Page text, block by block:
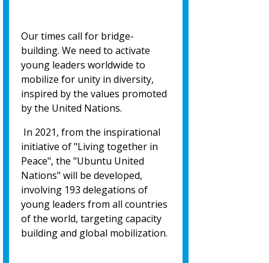
Our times call for bridge-
building. We need to activate
young leaders worldwide to
mobilize for unity in diversity,
inspired by the values promoted
by the United Nations.
In 2021, from the inspirational
initiative of "Living together in
Peace", the "Ubuntu United
Nations" will be developed,
involving 193 delegations of
young leaders from all countries
of the world, targeting capacity
building and global mobilization.